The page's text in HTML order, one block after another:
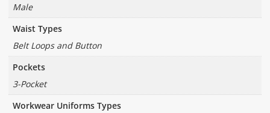
Male
Waist Types
Belt Loops and Button
Pockets
3-Pocket
Workwear Uniforms Types